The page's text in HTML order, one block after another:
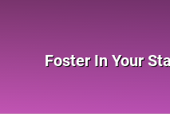
Foster In Your